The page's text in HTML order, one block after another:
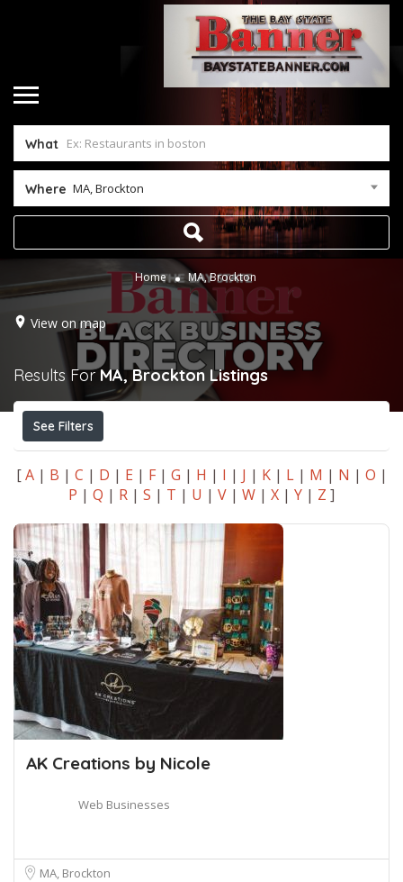
What
Where MA, Brockton
Home MA, Brockton
View on map
Results ForMA, Brockton Listings
See Filters
[ A | B | C | D | E | F | G | H | I | J | K | L | M | N | O |
P | Q | R | S | T | U | V | W | X | Y | Z ]
AK Creations by Nicole
Web Businesses
MA, Brockton